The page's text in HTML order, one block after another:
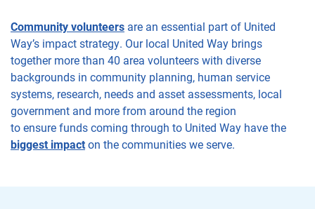
Community volunteers are an essential part of United
Way’s impact strategy. Our local United Way brings
together more than 40 area volunteers with diverse
backgrounds in community planning, human service
systems, research, needs and asset assessments, local
government and more from around the region
toensurefunds coming through to United Way have the
biggest impacton the communitieswe serve.